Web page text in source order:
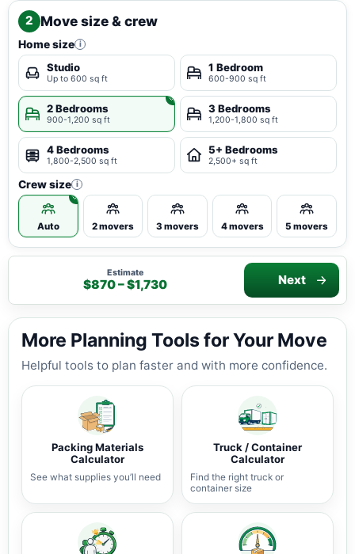
2 Move size & crew
Home size i
Studio
Up to 600 sq ft
1 Bedroom
600-900 sq ft
2 Bedrooms
900-1,200 sq ft
3 Bedrooms
1,200-1,800 sq ft
4 Bedrooms
1,800-2,500 sq ft
5+ Bedrooms
2,500+ sq ft
Crew size i
Auto 2 movers 3 movers 4 movers 5 movers
Estimate
$870 – $1,730 Next
More Planning Tools for Your Move
Helpful tools to plan faster and with more confidence.
Packing Materials
Calculator
See what supplies you’ll need
Truck / Container
Calculator
Find the right truck or
container size